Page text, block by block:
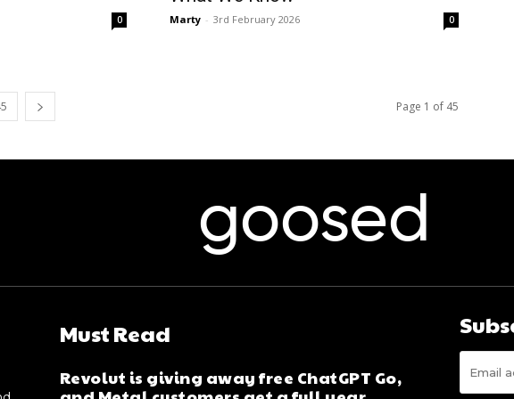
0 Marty - 3rd February 2026 0
Page 1 of 45
goosed
Must Read
Revolut is giving away free ChatGPT Go,